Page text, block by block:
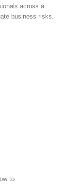
across a
business risks.
to